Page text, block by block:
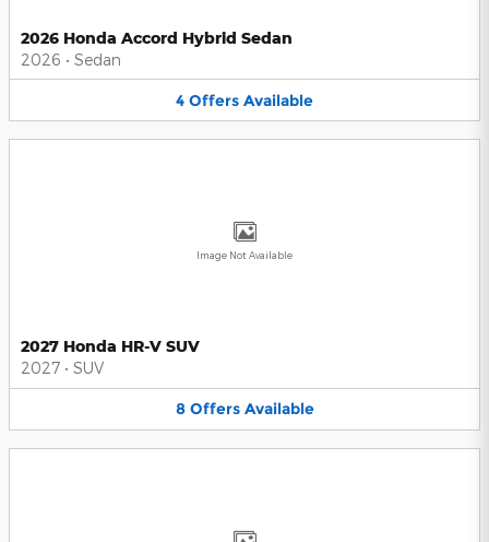
2026 Honda Accord Hybrid Sedan
2026 • Sedan
4 Offers Available
Image Not Available
2027 Honda HR-V SUV
2027 • SUV
8 Offers Available